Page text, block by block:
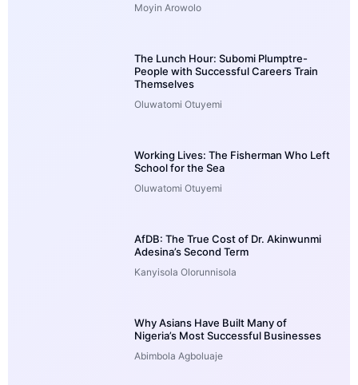
Moyin Arowolo
The Lunch Hour: Subomi Plumptre-
People with Successful Careers Train
Themselves
Oluwatomi Otuyemi
Working Lives: The Fisherman Who Left
School for the Sea
Oluwatomi Otuyemi
AfDB: The True Cost of Dr. Akinwunmi
Adesina’s Second Term
Kanyisola Olorunnisola
Why Asians Have Built Many of
Nigeria’s Most Successful Businesses
Abimbola Agboluaje